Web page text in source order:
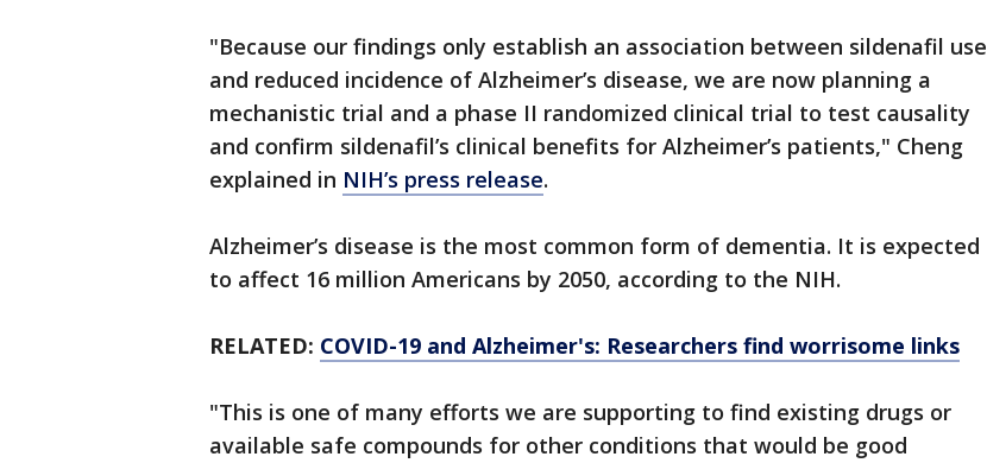
"Because our findings only establish an association between sildenafil use
and reduced incidence of Alzheimer’s disease, we are now planning a
mechanistic trial and a phase II randomized clinical trial to test causality
and confirm sildenafil’s clinical benefits for Alzheimer’s patients," Cheng
explained in NIH’s press release.
Alzheimer’s disease is the most common form of dementia. It is expected
to affect 16 million Americans by 2050, according to the NIH.
RELATED: COVID-19 and Alzheimer's: Researchers find worrisome links
"This is one of many efforts we are supporting to find existing drugs or
available safe compounds for other conditions that would be good